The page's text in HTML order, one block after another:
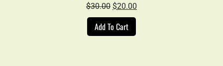
$30.00 Original
price
was:
$20.00
Add To Cart